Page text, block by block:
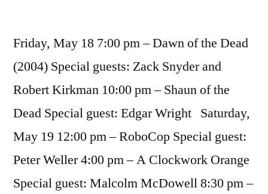
Friday, May 18 7:00 pm – Dawn of the Dead
(2004) Special guests: Zack Snyder and
Robert Kirkman 10:00 pm – Shaun of the
Dead Special guest: Edgar Wright Saturday,
May 19 12:00 pm – RoboCop Special guest:
Peter Weller 4:00 pm – A Clockwork Orange
Special guest: Malcolm McDowell 8:30 pm –